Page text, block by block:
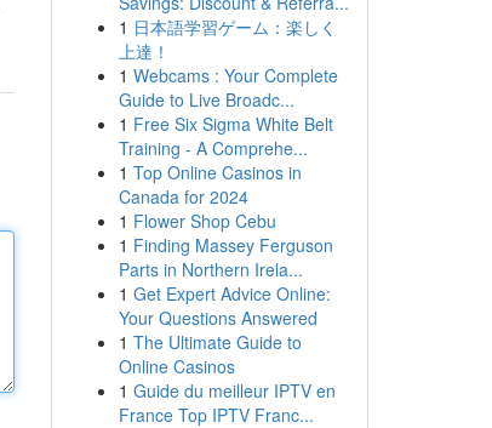
1 日本語学習ゲーム：楽しく
上達！
1 Webcams : Your Complete
Guide to Live Broadc...
1 Free Six Sigma White Belt
Training - A Comprehe...
1 Top Online Casinos in
Canada for 2024
1 Flower Shop Cebu
1 Finding Massey Ferguson
Parts in Northern Irela...
1 Get Expert Advice Online:
Your Questions Answered
1 The Ultimate Guide to
Online Casinos
1 Guide du meilleur IPTV en
France Top IPTV Franc...